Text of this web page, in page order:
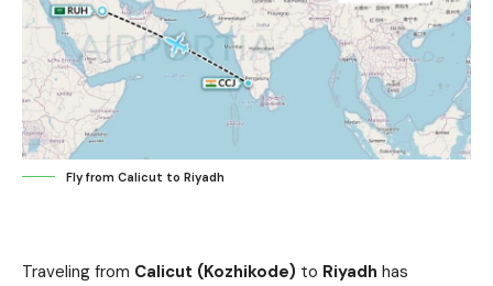
Fly from Calicut to Riyadh
Traveling from Calicut (Kozhikode) to Riyadh has